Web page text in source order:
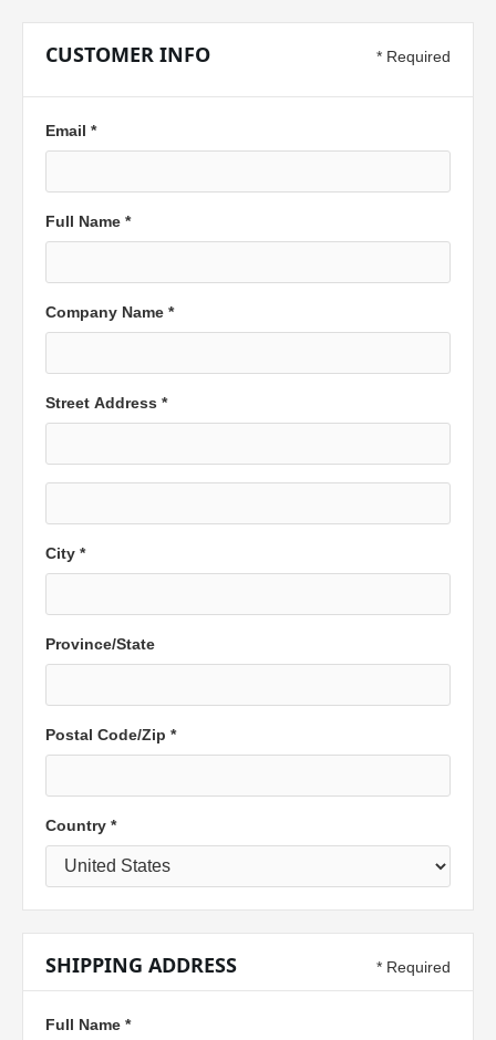
CUSTOMER INFO * Required
Email *
Full Name *
Company Name *
Street Address *
City *
Province/State
Postal Code/Zip *
Country *
SHIPPING ADDRESS * Required
Full Name *